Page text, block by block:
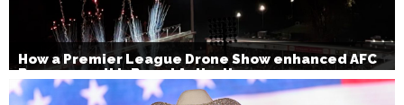
How a Premier League Drone Show enhanced AFC
Bournemouth’s Brand Activation